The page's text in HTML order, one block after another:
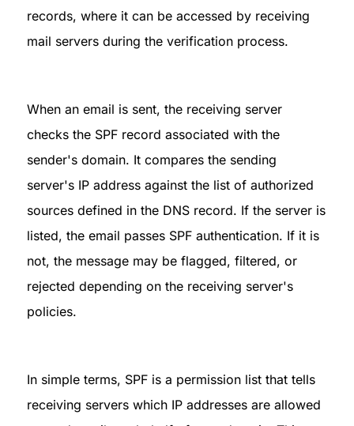
records, where it can be accessed by receiving
mail servers during the verification process.
When an email is sent, the receiving server
checks the SPF record associated with the
sender's domain. It compares the sending
server's IP address against the list of authorized
sources defined in the DNS record. If the server is
listed, the email passes SPF authentication. If it is
not, the message may be flagged, filtered, or
rejected depending on the receiving server's
policies.
In simple terms, SPF is a permission list that tells
receiving servers which IP addresses are allowed